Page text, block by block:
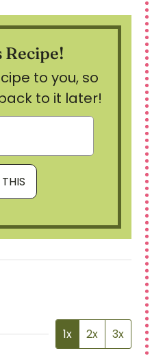
Recipe!
to it later!
1x 2x 3x